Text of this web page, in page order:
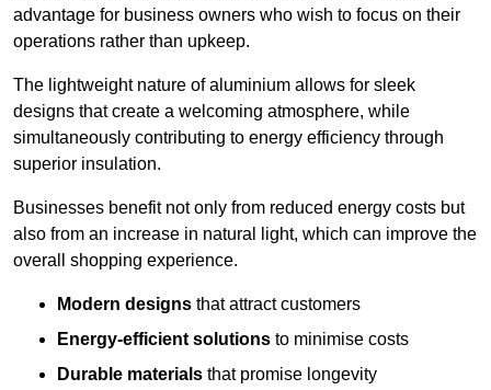
advantage for business owners who wish to focus on their
operations rather than upkeep.
The lightweight nature of aluminium allows for sleek
designs that create a welcoming atmosphere, while
simultaneously contributing to energy efficiency through
superior insulation.
Businesses benefit not only from reduced energy costs but
also from an increase in natural light, which can improve the
overall shopping experience.
Modern designs that attract customers
Energy-efficient solutions to minimise costs
Durable materials that promise longevity